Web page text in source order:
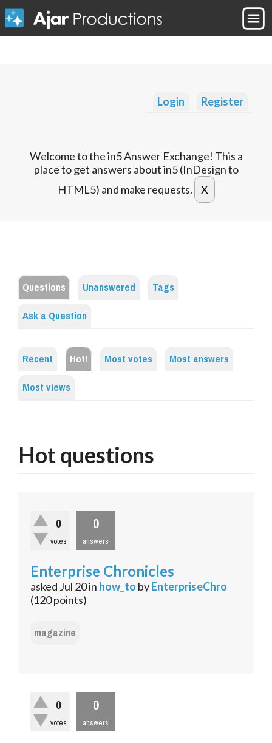
Login Register
Welcome to the in5 Answer Exchange! This a
place to get answers about in5 (InDesign to
HTML5) and make requests.
Questions Unanswered
Tags
Ask a Question
Recent Hot! Most votes
Most answers
Most views
Hot questions
0
votes
0
answers
Enterprise Chronicles
asked Jul 20in how_to byEnterpriseChro
(120points)
magazine
0
votes
0
answers